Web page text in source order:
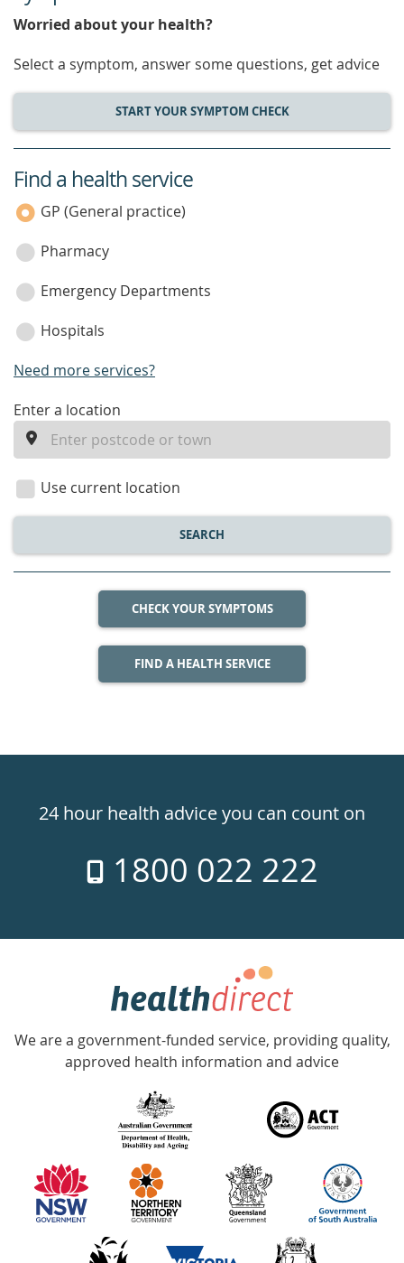
Worried about your health?
Select a symptom, answer some questions, get advice
START YOUR SYMPTOM CHECK
service
category
Find a health service
GP (General practice)
Pharmacy
Emergency Departments
Hospitals
Need more services?
enter
location
Enter a location
Use current location
SEARCH
CHECK YOUR SYMPTOMS
FIND A HEALTH SERVICE
24hr
week
24 hour health advice you can count on
1800 022 222
Government
Accredited
with
information
partners
We are a government-funded service, providing quality,
approved health information and advice